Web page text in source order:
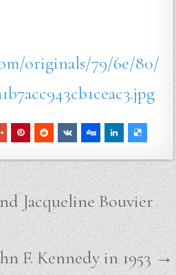
originals/79/6e/80/
Jacqueline Bouvier
F. Kennedy in 1953 →